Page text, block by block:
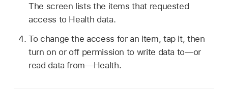
The screen lists the items that requested
access to Health data.
To change the access for an item, tap it, then
turn on or off permission to write data to—or
read data from—Health.